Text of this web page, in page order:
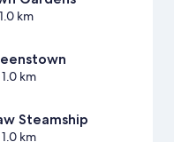
km
km
Steamship
km